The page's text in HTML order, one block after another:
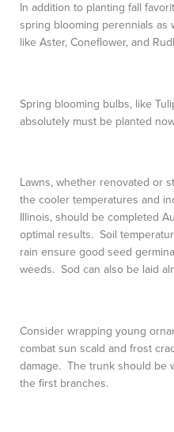
In addition to planting fall
spring blooming perennials as
like Aster, Coneflower, and
Spring blooming bulbs, like
absolutely must be planted
Lawns, whether renovated or
the cooler temperatures and
Illinois, should be completed
optimal results. Soil
rain ensure good seed
weeds. Sod can also be laid
Consider wrapping young
combat sun scald and frost
damage. The trunk should be
the first branches.